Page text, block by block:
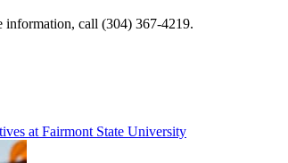
information, call (304) 367-4219.
at Fairmont State University